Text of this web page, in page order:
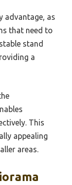
advantage, as
that need to
stand
a
This
appealing
areas.